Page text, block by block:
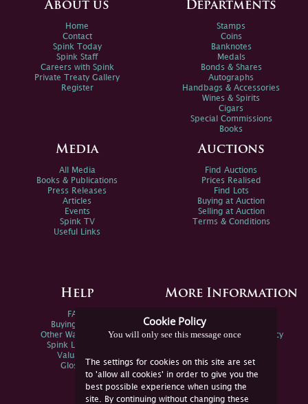
Cookie Policy
You will only see this message once
The settings for cookies on this site are set
to 'allow all cookies' in order to give you the
best possible experience when using the
site. By continuing without changing these
About us
Home
Contact
Spink Today
Spink Staff
Careers with Spink
Private Treaty Gallery
Register
Departments
Stamps
Coins
Banknotes
Medals
Bonds & Shares
Autographs
Handbags & Accessories
Wines & Spirits
Cigars
Special Commissions
Books
Media
All Media
Books & Publications
Press Releases
Articles
Events
Spink TV
Useful Links
Auctions
Find Auctions
Prices Realised
Find Lots
Buying at Auction
Selling at Auction
Terms & Conditions
Help
FAQs
Buying Online
Other Ways To Sell
Spink Live Help
Valuations
Glossary
More Information
Spink Environmental Policy